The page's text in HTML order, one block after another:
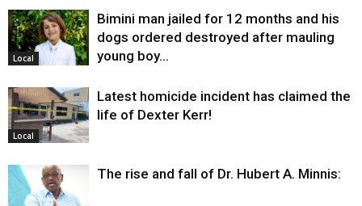
Local
Bimini man jailed for 12 months and his
dogs ordered destroyed after mauling
young boy…
Local
Latest homicide incident has claimed the
life of Dexter Kerr!
The rise and fall of Dr. Hubert A. Minnis: